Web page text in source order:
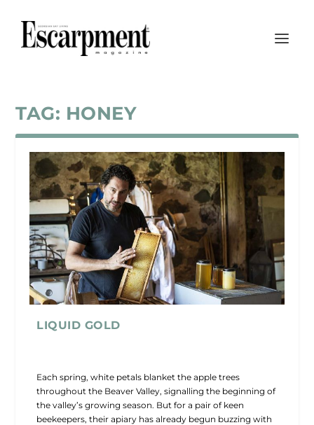
TAG: HONEY
LIQUID GOLD
Each spring, white petals blanket the apple trees
throughout the Beaver Valley, signalling the beginning of
the valley’s growing season. But for a pair of keen
beekeepers, their apiary has already begun buzzing with